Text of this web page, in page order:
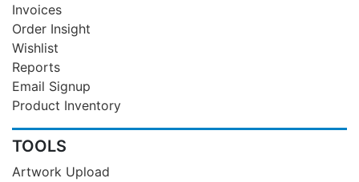
Invoices
Order Insight
Wishlist
Reports
Email Signup
Product Inventory
TOOLS
Artwork Upload